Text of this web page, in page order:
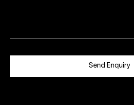
Send Enquiry